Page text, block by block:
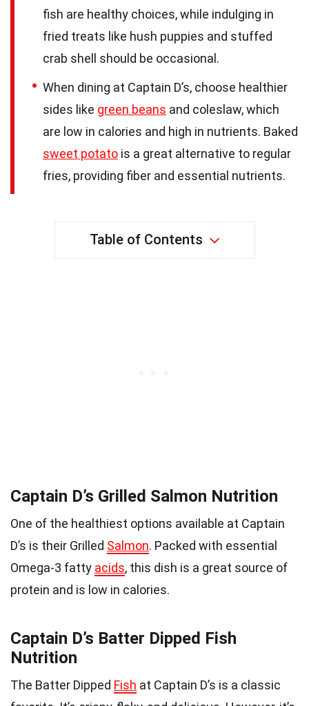
fish are healthy choices, while indulging in
fried treats like hush puppies and stuffed
crab shell should be occasional.
When dining at Captain D’s, choose healthier
sides like green beans and coleslaw, which
are low in calories and high in nutrients. Baked
sweet potato is a great alternative to regular
fries, providing fiber and essential nutrients.
Table of Contents
Captain D’s Grilled Salmon Nutrition
One of the healthiest options available at Captain
D’s is their Grilled Salmon. Packed with essential
Omega-3 fatty acids, this dish is a great source of
protein and is low in calories.
Captain D’s Batter Dipped Fish
Nutrition
The Batter Dipped Fish at Captain D’s is a classic